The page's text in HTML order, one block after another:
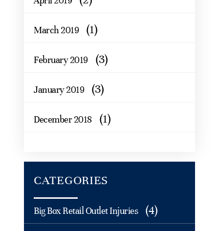
March 2019 (1)
February 2019 (3)
January 2019 (3)
December 2018 (1)
CATEGORIES
Big Box Retail Outlet Injuries (4)